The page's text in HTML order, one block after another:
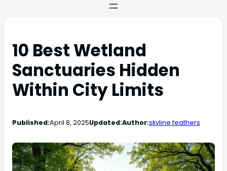
10 Best Wetland
Sanctuaries Hidden
Within City Limits
Published:April 8, 2025Updated:Author:skyline feathers